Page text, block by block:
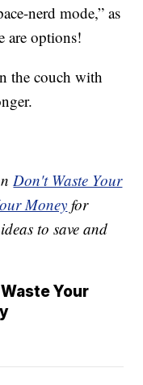
nerd mode,” as
are options!
the couch with
Don't Waste Your
Money for
to save and
Your